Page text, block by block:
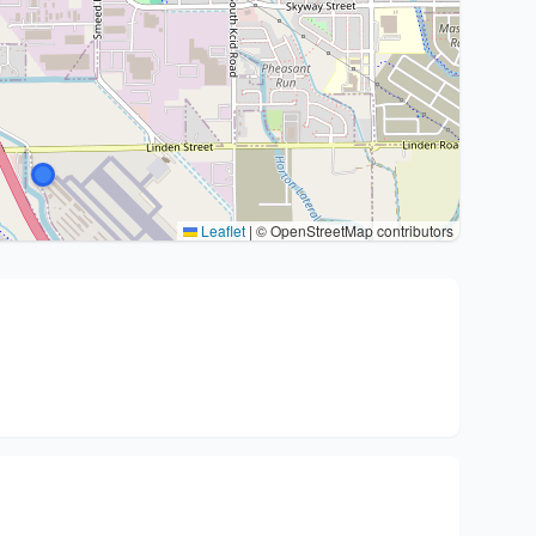
Leaflet | © OpenStreetMap contributors